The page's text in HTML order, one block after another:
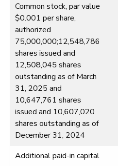
Common stock, par value
$0.001 per share,
authorized
75,000,000;12,548,786
shares issued and
12,508,045 shares
outstanding as of March
31, 2025 and
10,647,761 shares
issued and 10,607,020
shares outstanding as of
December 31, 2024
Additional paid-in capital